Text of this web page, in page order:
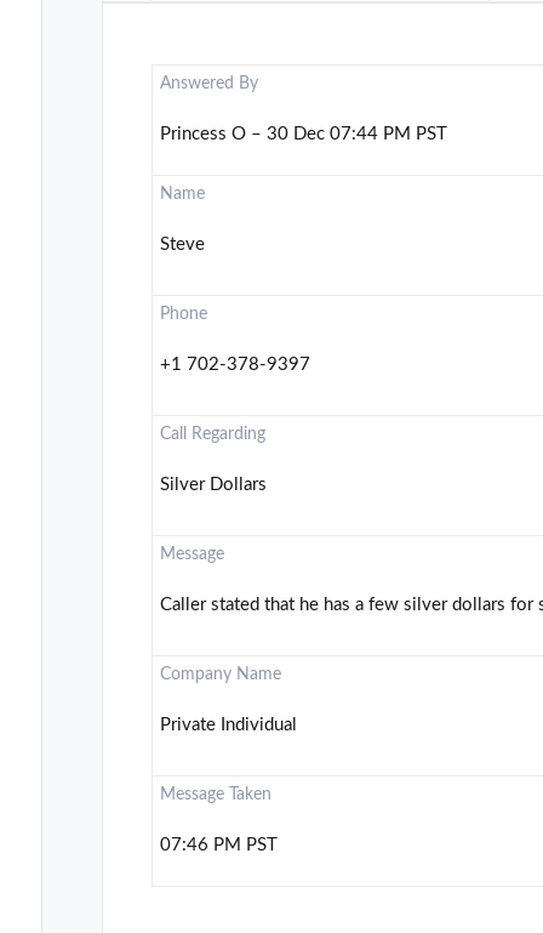
Answered By
Princess O – 30 Dec 07:44 PM PST
Name
Steve
Phone
+1 702-378-9397
Call Regarding
Silver Dollars
Message
Caller stated that he has a few silver dollars for
Company Name
Private Individual
Message Taken
07:46 PM PST